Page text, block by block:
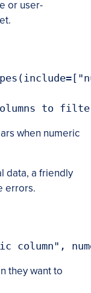
or user-
when numeric
data, a friendly
errors.
they want to